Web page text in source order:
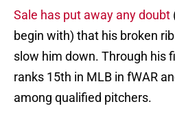
Sale has put away any doubt
begin with) that his broken
slow him down. Through his
ranks 15th in MLB in fWAR
among qualified pitchers.